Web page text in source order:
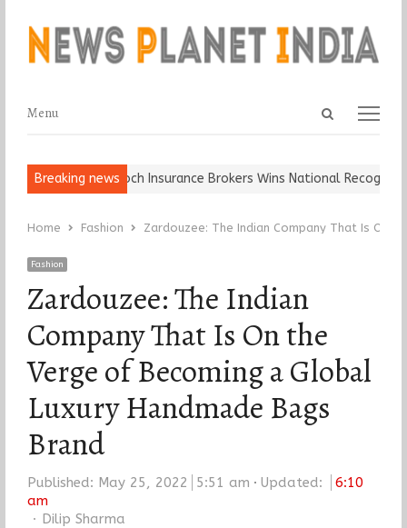
Open
Menu
Menu
Breaking news
Keep It… Epoch Insurance Brokers Wins National Recognition
Home Fashion Zardouzee: The Indian Company That Is On
Fashion
Zardouzee: The Indian
Company That Is On the
Verge of Becoming a Global
Luxury Handmade Bags
Brand
Published: May 25, 2022 5:51 am Updated:
6:10
am
Author
Dilip Sharma